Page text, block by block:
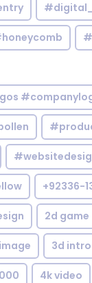
+92336-
2d game
3d intro
4k video